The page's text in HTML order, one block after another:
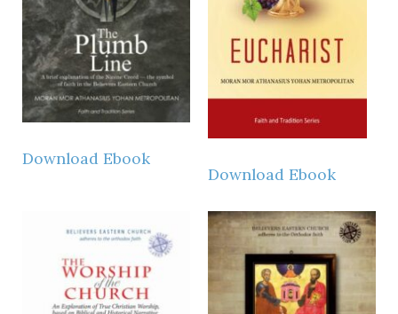
Download Ebook
Download Ebook